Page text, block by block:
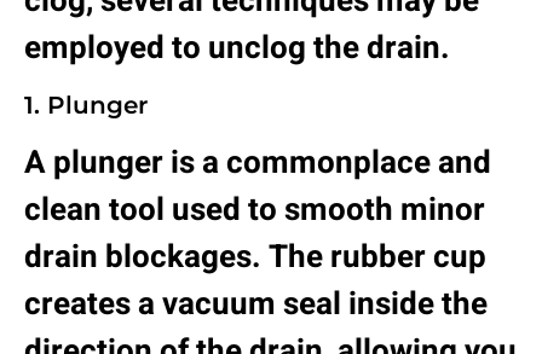
employed to unclog the drain.
1. Plunger
A plunger is a commonplace and
clean tool used to smooth minor
drain blockages. The rubber cup
creates a vacuum seal inside the